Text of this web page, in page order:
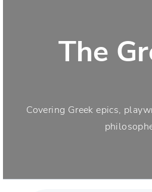
The
Covering Greek epics,